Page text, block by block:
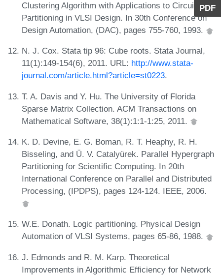
PDF
Clustering Algorithm with Applications to Circuit
Partitioning in VLSI Design. In 30th Conference on
Design Automation, (DAC), pages 755-760, 1993.
N. J. Cox. Stata tip 96: Cube roots. Stata Journal,
11(1):149-154(6), 2011. URL: http://www.stata-
journal.com/article.html?article=st0223.
T. A. Davis and Y. Hu. The University of Florida
Sparse Matrix Collection. ACM Transactions on
Mathematical Software, 38(1):1:1-1:25, 2011.
K. D. Devine, E. G. Boman, R. T. Heaphy, R. H.
Bisseling, and Ü. V. Catalyürek. Parallel Hypergraph
Partitioning for Scientific Computing. In 20th
International Conference on Parallel and Distributed
Processing, (IPDPS), pages 124-124. IEEE, 2006.
W.E. Donath. Logic partitioning. Physical Design
Automation of VLSI Systems, pages 65-86, 1988.
J. Edmonds and R. M. Karp. Theoretical
Improvements in Algorithmic Efficiency for Network